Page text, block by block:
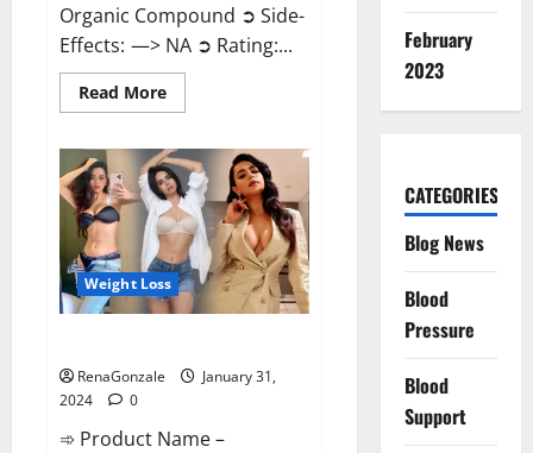
Organic Compound ➲ Side-
Effects: —> NA ➲ Rating:...
Read MoreRead
more
Rise
CBD
Gummies
Official
Website?
Weight Loss
RenaGonzale
January 31,
2024
0
➾ Product Name –
February
2023
CATEGORIES
Blog News
Blood
Pressure
Blood
Support